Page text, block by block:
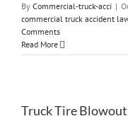
By Commercial-truck-acci |
commercial truck accident
Comments
Read More
Truck Tire